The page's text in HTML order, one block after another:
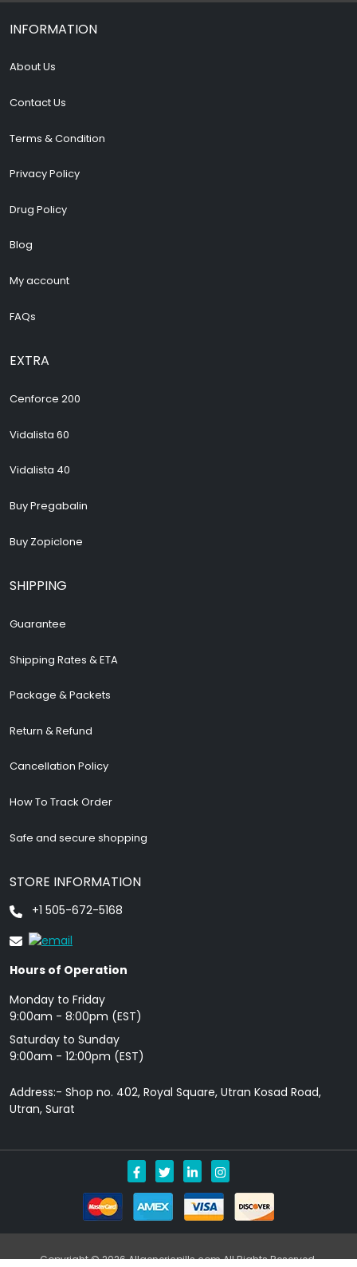
INFORMATION
About Us
Contact Us
Terms & Condition
Privacy Policy
Drug Policy
Blog
My account
FAQs
EXTRA
Cenforce 200
Vidalista 60
Vidalista 40
Buy Pregabalin
Buy Zopiclone
SHIPPING
Guarantee
Shipping Rates & ETA
Package & Packets
Return & Refund
Cancellation Policy
How To Track Order
Safe and secure shopping
STORE INFORMATION
+1 505-672-5168
Hours of Operation
Monday to Friday
9: 00am - 8:00pm (EST)
Saturday to Sunday
9:00am - 12:00pm (EST)
Address:- Shop no. 402, Royal Square, Utran Kosad Road,
Utran, Surat
Copyright © 2026 Allgenericpills.com All Rights Reserved.